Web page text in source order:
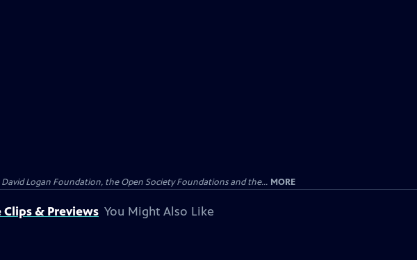
Logan Foundation, the Open Society Foundations and the... MORE
Clips & Previews You Might Also Like